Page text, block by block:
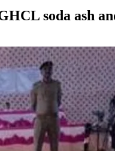
soda ash